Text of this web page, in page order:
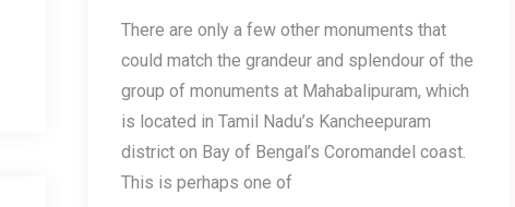
There are only a few other monuments that
could match the grandeur and splendour of the
group of monuments at Mahabalipuram, which
is located in Tamil Nadu’s Kancheepuram
district on Bay of Bengal’s Coromandel coast.
This is perhaps one of